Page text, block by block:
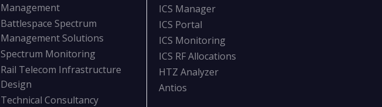
Management
Battlespace Spectrum
Management Solutions
Spectrum Monitoring
Rail Telecom Infrastructure
Design
Technical Consultancy
ICS Manager
ICS Portal
ICS Monitoring
ICS RF Allocations
HTZ Analyzer
Antios